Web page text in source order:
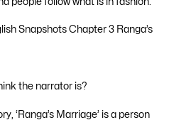
the narrator is?
‘Ranga’s Marriage’ is a person